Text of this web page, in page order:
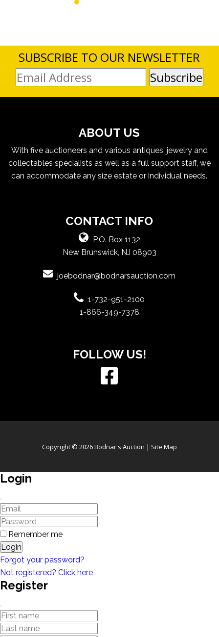
SUBSCRIBE TO OUR NEWSLETTER
ABOUT US
With five auctioneers and various antiques, jewelry and
collectables specialists as well as a full support staff, we
can accommodate any size estate or individual needs.
CONTACT INFO
P.O. Box 1132
New Brunswick, NJ 08903
joebodnar@bodnarsauction.com
1-732-951-2100
1-866-349-7378
FOLLOW US!
Copyright © 2026 Bodnar's Auction | Site Map
Login
Remember me
Login
Forgot your password?
Not registered? Click here
Register